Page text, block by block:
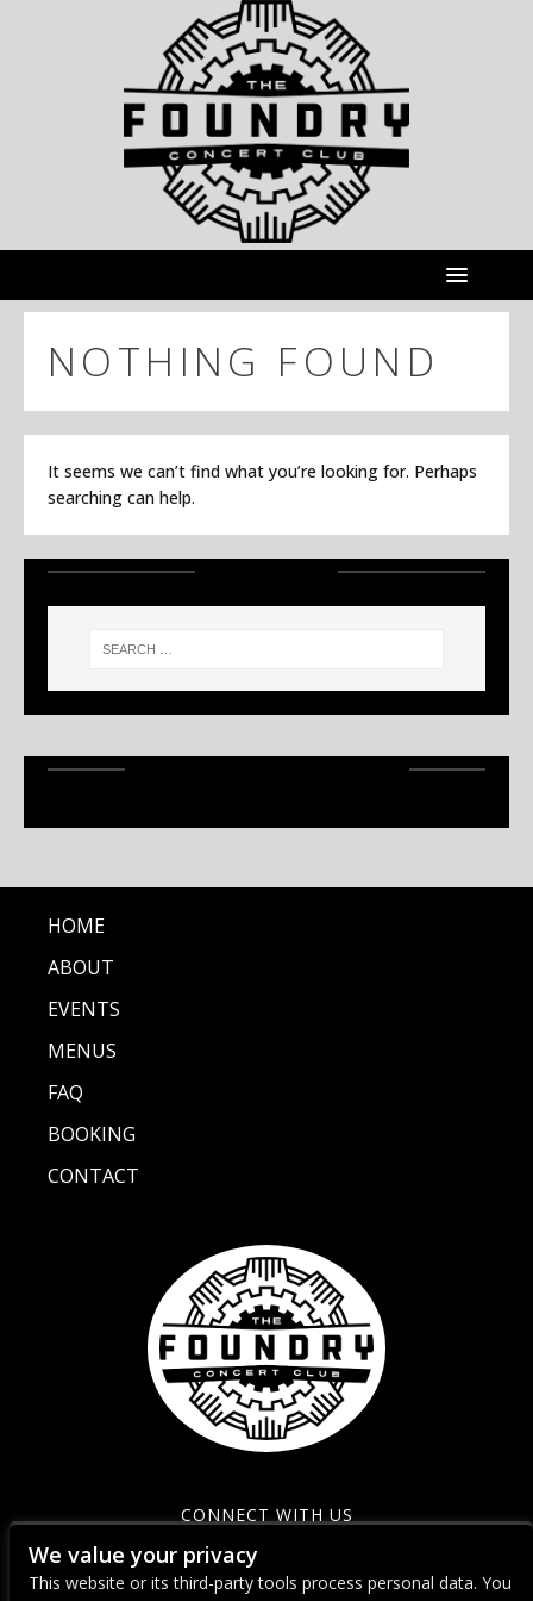
NOTHING FOUND
It seems we can’t find what you’re looking for. Perhaps
searching can help.
HOME
ABOUT
EVENTS
MENUS
FAQ
BOOKING
CONTACT
CONNECT WITH US
We value your privacy
This website or its third-party tools process personal data. You